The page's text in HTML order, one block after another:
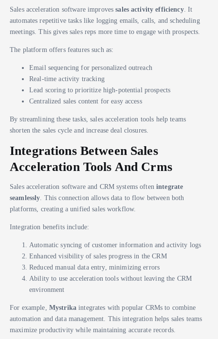
Sales acceleration software improvessales activity efficiency. It
automates repetitive tasks like logging emails, calls, and scheduling
meetings. This gives sales reps more time to engage with prospects.
The platform offers features such as:
Email sequencing for personalized outreach
Real-time activity tracking
Lead scoring to prioritize high-potential prospects
Centralized sales content for easy access
By streamlining these tasks, sales acceleration tools help teams
shorten the sales cycle and increase deal closures.
Integrations Between Sales
Acceleration Tools And Crms
Sales acceleration software and CRM systems oftenintegrate
seamlessly . This connection allows data to flow between both
platforms, creating a unified sales workflow.
Integration benefits include:
Automatic syncing of customer information and activity logs
Enhanced visibility of sales progress in the CRM
Reduced manual data entry, minimizing errors
Ability to use acceleration tools without leaving the CRM
environment
For example, Mystrika integrates with popular CRMs to combine
automation and data management. This integration helps sales teams
maximize productivity while maintaining accurate records.